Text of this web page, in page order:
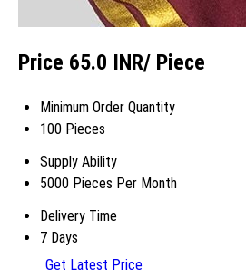
Price 65.0 INR/ Piece
Minimum Order Quantity
100 Pieces
Supply Ability
5000 Pieces Per Month
Delivery Time
7 Days
Get Latest Price